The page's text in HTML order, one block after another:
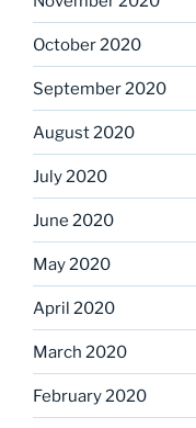
October 2020
September 2020
August 2020
July 2020
June 2020
May 2020
April 2020
March 2020
February 2020